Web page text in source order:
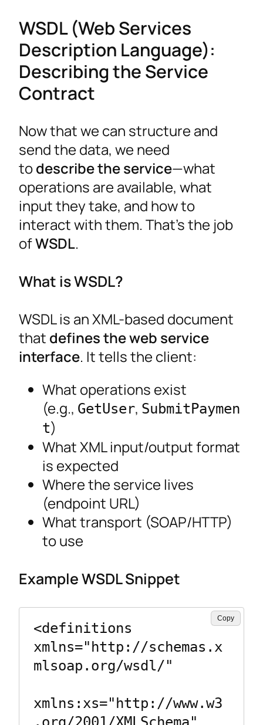
WSDL (Web Services
Description Language):
Describing the Service
Contract
Now that we can structure and
send the data, we need
todescribe the service—what
operations are available, what
input they take, and how to
interact with them. That’s the job
ofWSDL.
What is WSDL?
WSDL is an XML-based document
that defines the web service
interface. It tells the client:
What operations exist
(e.g., GetUser, SubmitPaymen
t)
What XML input/output format
is expected
Where the service lives
(endpoint URL)
What transport (SOAP/HTTP)
to use
Example WSDL Snippet
<definitions
xmlns="http://schemas.x
mlsoap.org/wsdl/"
xmlns:xs="http://www.w3
Copy